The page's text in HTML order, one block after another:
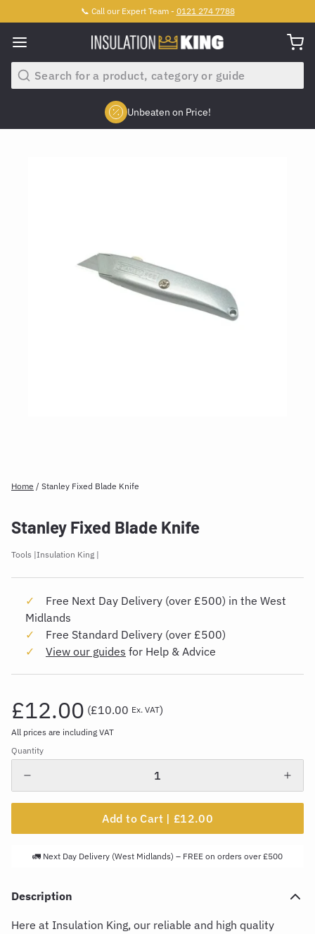
📞 Call our Expert Team - 0121 274 7788
Search
Unbeaten on Price!
Slide 2 of 4.
Home / Stanley Fixed Blade Knife
Stanley Fixed Blade Knife
Tools Insulation King
Free Next Day Delivery (over £500) in the West
Midlands
Free Standard Delivery (over £500)
View our guides for Help & Advice
£12.00 (£10.00 Ex. VAT)
All prices are including VAT
Quantity
Add to Cart | £12.00
🚛 Next Day Delivery (West Midlands) – FREE on orders over £500
Description
Here at Insulation King, our reliable and high quality